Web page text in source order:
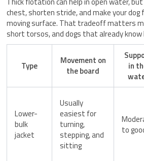
chest, shorten stride, and make your dog
moving surface. That tradeoff matters
short torsos, and dogs that already
Type
Movement on
the board
in
Lower-
bulk
jacket
Usually
easiest for
turning,
stepping, and
sitting
to